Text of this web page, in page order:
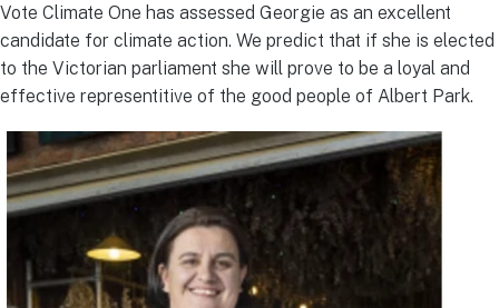
Vote Climate One has assessed Georgie as an excellent
candidate for climate action. We predict that if she is elected
to the Victorian parliament she will prove to be a loyal and
effective representitive of the good people of Albert Park.